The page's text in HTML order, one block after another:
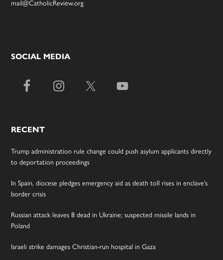
mail@CatholicReview.org
SOCIAL MEDIA
RECENT
Trump administration rule change could push asylum applicants directly
to deportation proceedings
In Spain, diocese pledges emergency aid as death toll rises in enclave’s
border crisis
Russian attack leaves 8 dead in Ukraine; suspected missile lands in
Poland
Israeli strike damages Christian-run hospital in Gaza